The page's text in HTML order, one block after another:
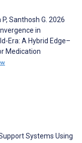
Santhosh G. 2026
in
Era: A Hybrid Edge–
Medication
Systems Using